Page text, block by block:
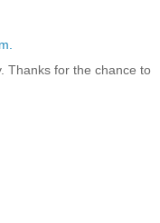
Thanks for the chance to